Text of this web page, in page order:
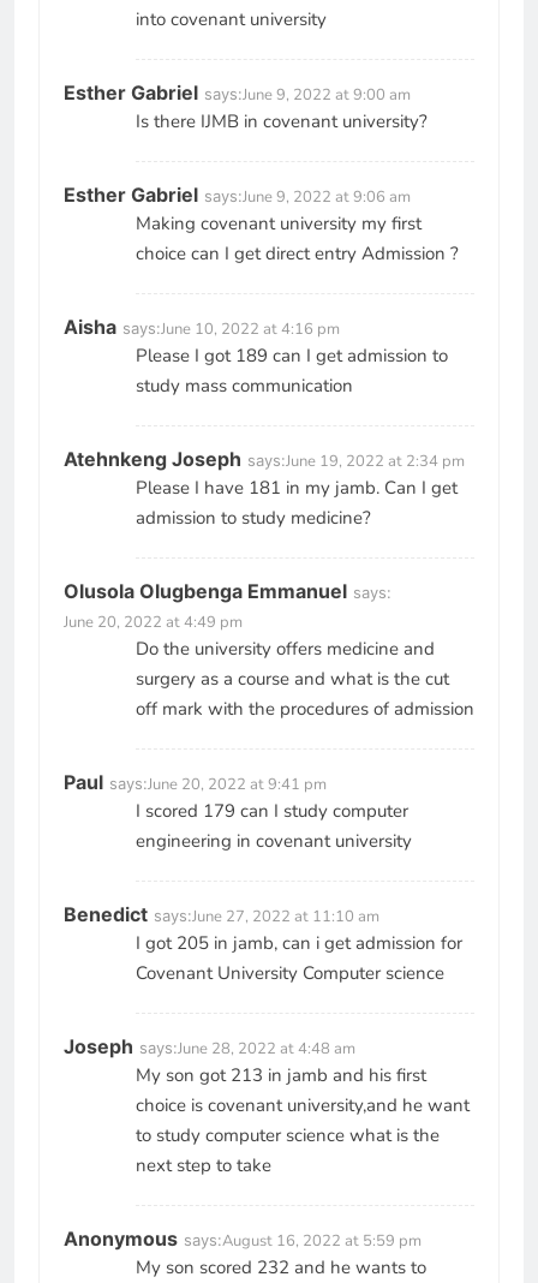
into covenant university
Esther Gabriel says:June 9, 2022 at 9:00 am
Is there IJMB in covenant university?
Esther Gabriel says:June 9, 2022 at 9:06 am
Making covenant university my first
choice can I get direct entry Admission ?
Aisha says:June 10, 2022 at 4:16 pm
Please I got 189 can I get admission to
study mass communication
Atehnkeng Joseph says:June 19, 2022 at 2:34 pm
Please I have 181 in my jamb. Can I get
admission to study medicine?
Olusola Olugbenga Emmanuel says:
June 20, 2022 at 4:49 pm
Do the university offers medicine and
surgery as a course and what is the cut
off mark with the procedures of admission
Paul says:June 20, 2022 at 9:41 pm
I scored 179 can I study computer
engineering in covenant university
Benedict says:June 27, 2022 at 11:10 am
I got 205 in jamb, can i get admission for
Covenant University Computer science
Joseph says:June 28, 2022 at 4:48 am
My son got 213 in jamb and his first
choice is covenant university,and he want
to study computer science what is the
next step to take
Anonymous says:August 16, 2022 at 5:59 pm
My son scored 232 and he wants to